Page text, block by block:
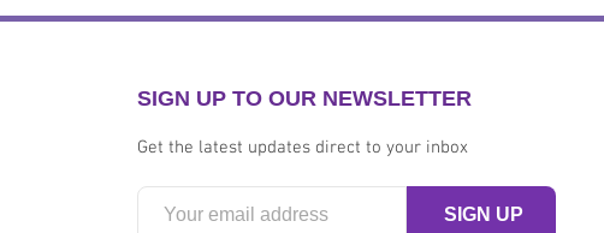
SIGN UP TO OUR NEWSLETTER
Get the latest updates direct to your inbox